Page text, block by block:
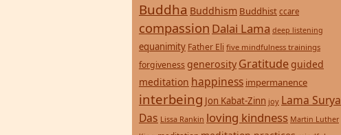
Buddha Buddhism Buddhist ccare
compassion Dalai Lama deep listening
equanimity Father Eli five mindfulness trainings
forgiveness generosity Gratitude guided
meditation happiness impermanence
interbeing Jon Kabat-Zinn joy Lama Surya
Das Lissa Rankin loving kindness Martin Luther